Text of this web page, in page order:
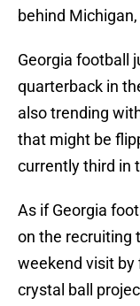
behind
Georgia football
quarterback in
also trending
that might be
currently third in
As if Georgia
on the recruiting
weekend visit
crystal ball